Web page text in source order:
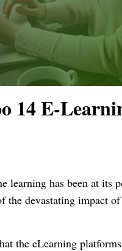
14 E-
learning has been at
the devastating impact
the eLearning